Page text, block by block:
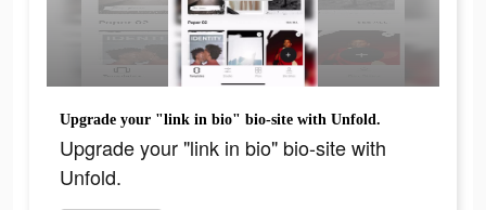
Upgrade your "link in bio" bio-site with Unfold.
Upgrade your "link in bio" bio-site with
Unfold.